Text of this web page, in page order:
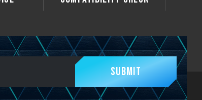
Submit